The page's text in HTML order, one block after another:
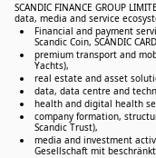
SCANDIC FINANCE GROUP
data, media and service
Financial and payment
Scandic Coin, SCANDIC
premium transport and
Yachts),
real estate and asset
data, data centre and
health and digital health
company formation,
Scandic Trust),
media and investment
Gesellschaft mit